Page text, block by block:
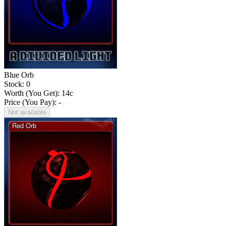
Blue Orb
Stock: 0
Worth (You Get): 14c
Price (You Pay): -
Not available